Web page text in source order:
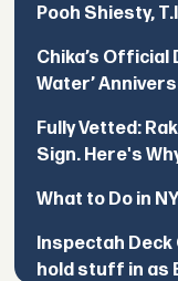
Pooh Shiesty,
Chika’s Official
Water’
Fully Vetted:
Sign. Here's
What to Do in
Inspectah Deck
hold stuff in as